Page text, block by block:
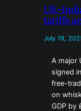
tariffs
July 19,
A major
signed
free-
on
GDP by